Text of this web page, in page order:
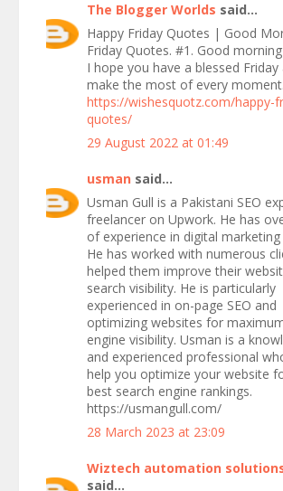
The Blogger Worlds said...
Happy Friday Quotes | Good
Friday Quotes. #1. Good
I hope you have a blessed Friday
make the most of every moment.
https://wishesquotz.com/happy-
quotes/
29 August 2022 at 01:49
usman said...
Usman Gull is a Pakistani SEO
freelancer on Upwork. He has
of experience in digital marketing
He has worked with numerous
helped them improve their
search visibility. He is particularly
experienced in on-page SEO and
optimizing websites for
engine visibility. Usman is a
and experienced professional
help you optimize your website
best search engine rankings.
https://usmangull.com/
28 March 2023 at 23:09
Wiztech automation
said...